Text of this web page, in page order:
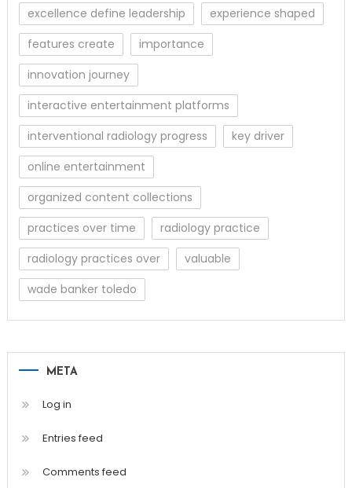
excellence define leadership
experience shaped
features create
importance
innovation journey
interactive entertainment platforms
interventional radiology progress
key driver
online entertainment
organized content collections
practices over time
radiology practice
radiology practices over
valuable
wade banker toledo
META
Log in
Entries feed
Comments feed